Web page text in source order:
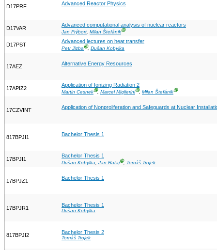
D17PRF Advanced Reactor Physics
D17VAR
Advanced computational analysis of nuclear reactors
Jan Frýbort, Milan ŠtefánikⒼ
D17PST
Advanced lectures on heat transfer
Petr JizbaⒼ, Dušan Kobylka
17AEZ Alternative Energy Resources
17APIZ2
Application of Ionizing Radiation 2
Martin CesnekⒼ, Marcel MiglieriniⒼ, Milan ŠtefánikⒼ
17CZVINT Application of Nonproliferation and Safeguards at Nuclear
817BPJI1 Bachelor Thesis 1
17BPJI1
Bachelor Thesis 1
Dušan Kobylka, Jan RatajⒼ, Tomáš Trojek
17BPJZ1 Bachelor Thesis 1
17BPJR1 Bachelor Thesis 1
Dušan Kobylka
817BPJI2 Bachelor Thesis 2
Tomáš Trojek